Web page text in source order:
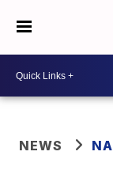
NEWS